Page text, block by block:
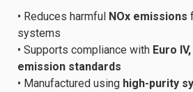
• Reduces harmful NOx emissions
systems
• Supports compliance with Euro
emission standards
• Manufactured using high-purity